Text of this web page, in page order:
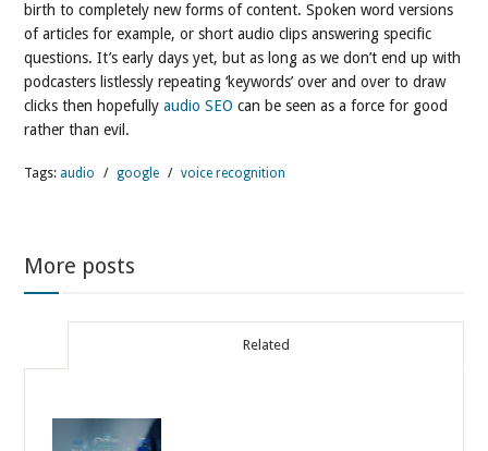
birth to completely new forms of content. Spoken word versions
of articles for example, or short audio clips answering specific
questions. It’s early days yet, but as long as we don’t end up with
podcasters listlessly repeating ‘keywords’ over and over to draw
clicks then hopefully audio SEO can be seen as a force for good
rather than evil.
Tags: audio / google / voice recognition
More posts
Related